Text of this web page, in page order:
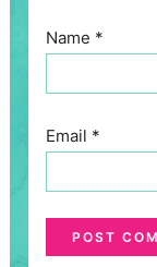
Name *
Email *